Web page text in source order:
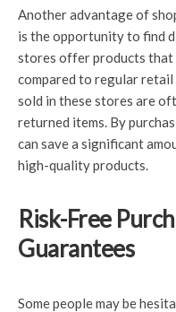
Another advantage of
is the opportunity to find
stores offer products that
compared to regular retail
sold in these stores are
returned items. By
can save a significant
high-quality products.
Risk-Free
Guarantees
Some people may be